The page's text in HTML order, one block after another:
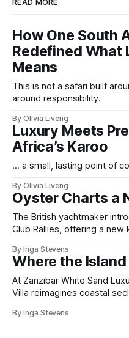
READ MORE
How One South
Redefined What
Means
This is not a safari built
around responsibility.
By Olivia Liveng
Luxury Meets
Africa’s Karoo
... a small, lasting point of
By Olivia Liveng
Oyster Charts a
The British yachtmaker
Club Rallies, offering a
By Inga Stevens
Where the
At Zanzibar White Sand
Villa reimagines coastal
hospitality.
By Inga Stevens